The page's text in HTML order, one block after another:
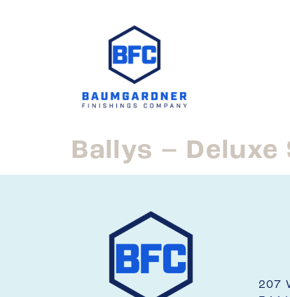
Ballys – Deluxe
207